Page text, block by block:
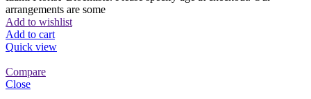
arrangements are some
Add to wishlist
Add to cart
Quick view
Compare
Close